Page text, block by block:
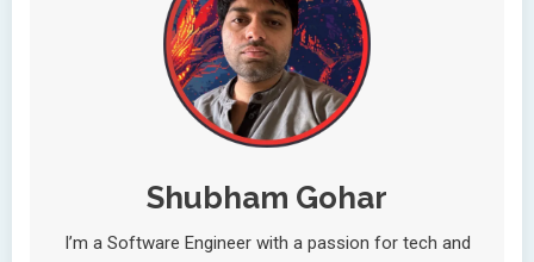
Shubham Gohar
I’m a Software Engineer with a passion for tech and